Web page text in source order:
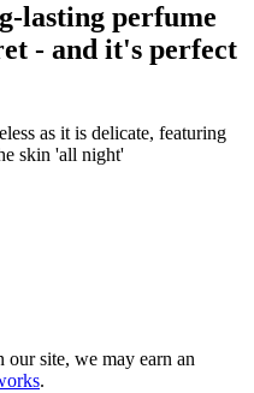
lasting perfume
- and it's perfect
as it is delicate, featuring
skin 'all night'
site, we may earn an
.